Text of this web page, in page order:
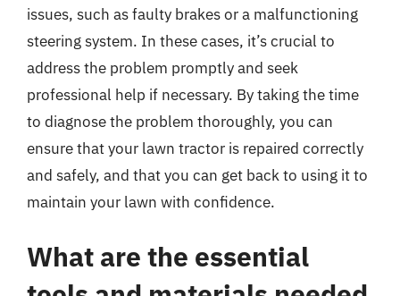
issues, such as faulty brakes or a malfunctioning
steering system. In these cases, it’s crucial to
address the problem promptly and seek
professional help if necessary. By taking the time
to diagnose the problem thoroughly, you can
ensure that your lawn tractor is repaired correctly
and safely, and that you can get back to using it to
maintain your lawn with confidence.
What are the essential